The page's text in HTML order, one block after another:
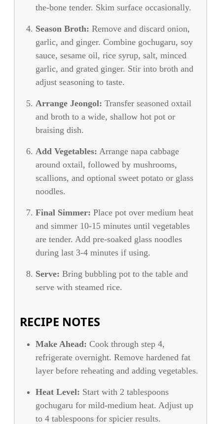
the-bone tender. Skim surface occasionally.
Season Broth: Remove and discard onion,
garlic, and ginger. Combine gochugaru, soy
sauce, sesame oil, rice syrup, salt, minced
garlic, and grated ginger. Stir into broth and
adjust seasoning to taste.
Arrange Jeongol: Transfer seasoned oxtail
and broth to a wide, shallow hot pot or
braising dish.
Add Vegetables: Arrange napa cabbage
around oxtail, followed by mushrooms,
scallions, and optional sweet potato or glass
noodles.
Final Simmer: Place pot over medium heat
and simmer 10-15 minutes until vegetables
are tender. Add pre-soaked glass noodles
during last 3-4 minutes if using.
Serve: Bring bubbling pot to the table and
serve with steamed rice.
RECIPE NOTES
Make Ahead: Cook through step 4,
refrigerate overnight. Remove hardened fat
layer before reheating and adding vegetables.
Heat Level: Start with 2 tablespoons
gochugaru for mild-medium heat. Adjust up
to 4 tablespoons for spicier results.